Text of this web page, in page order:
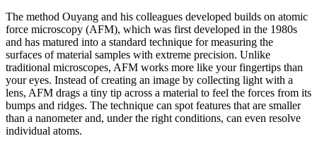
The method Ouyang and his colleagues developed builds on atomic
force microscopy (AFM), which was first developed in the 1980s
and has matured into a standard technique for measuring the
surfaces of material samples with extreme precision. Unlike
traditional microscopes, AFM works more like your fingertips than
your eyes. Instead of creating an image by collecting light with a
lens, AFM drags a tiny tip across a material to feel the forces from its
bumps and ridges. The technique can spot features that are smaller
than a nanometer and, under the right conditions, can even resolve
individual atoms.